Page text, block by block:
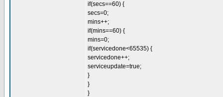
if(secs==60) {
secs=0;
mins++;
if(mins==60) {
mins=0;
if(servicedone<65535) {
servicedone++;
serviceupdate=true;
}
}
}